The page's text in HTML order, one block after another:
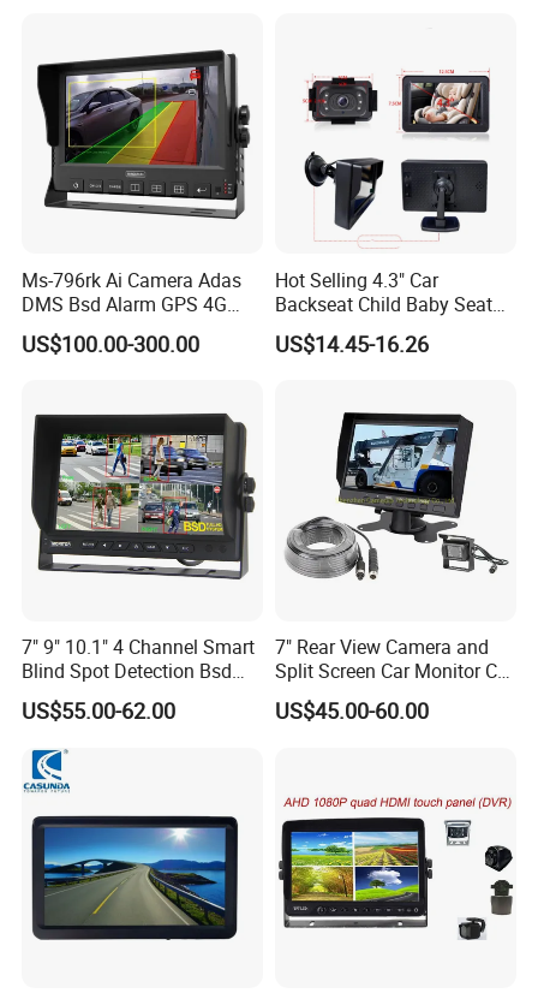
Ms-796rk Ai Camera Adas
DMS Bsd Alarm GPS 4G
Mdvr
US$100.00-300.00
Hot Selling 4.3" Car
Backseat Child Baby Seat
Car Camera Monitor
US$14.45-16.26
7" 9" 10.1" 4 Channel Smart
Blind Spot Detection Bsd
Alarm Truck Bus Car DVR
Recorder Monitor
US$55.00-62.00
7" Rear View Camera and
Split Screen Car Monitor Car
Truck Backup Camera
System
US$45.00-60.00